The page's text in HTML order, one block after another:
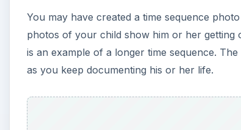
You may have created a time sequence
photos of your child show him or her getting
is an example of a longer time sequence.
as you keep documenting his or her life.